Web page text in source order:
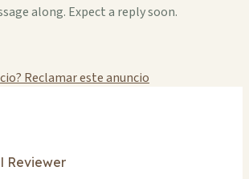
along. Expect a reply soon.
Reclamar este anuncio
Reviewer